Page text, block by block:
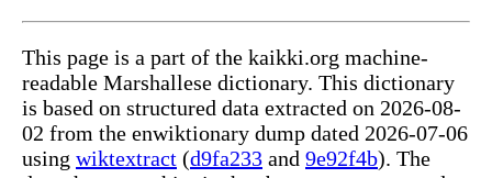
This page is a part of the kaikki.org machine-
readable Marshallese dictionary. This dictionary
is based on structured data extracted on 2026-08-
02 from the enwiktionary dump dated 2026-07-06
using wiktextract (d9fa233 and 9e92f4b). The